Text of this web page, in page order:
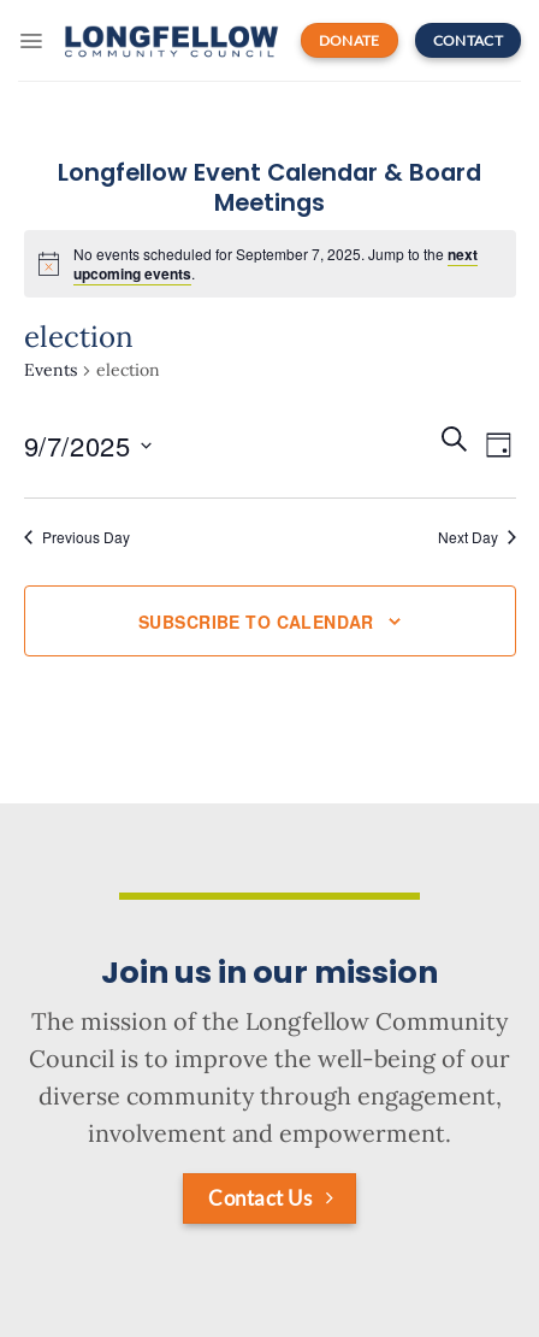
DONATE CONTACT
Longfellow Event Calendar & Board
Meetings
No events scheduled for September 7, 2025. Jump to thenext
upcoming events.
election
Events election
Events
Search
Views
SEARCH
DAY
9/7/2025
Previous Day Next Day
SUBSCRIBE TO CALENDAR
Join us in our mission
The mission of the Longfellow Community
Council is to improve the well-being of our
diverse community through engagement,
involvement and empowerment.
Contact Us